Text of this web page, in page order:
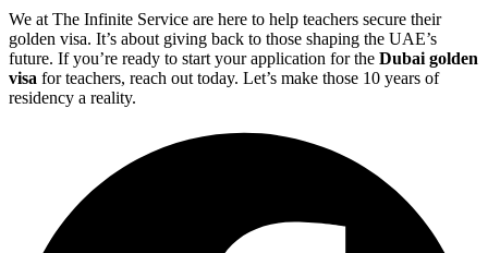
We at The Infinite Service are here to help teachers secure their
golden visa. It’s about giving back to those shaping the UAE’s
future. If you’re ready to start your application for the Dubai golden
visa for teachers, reach out today. Let’s make those 10 years of
residency a reality.